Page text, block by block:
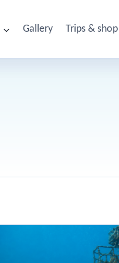
Gallery Trips & shop